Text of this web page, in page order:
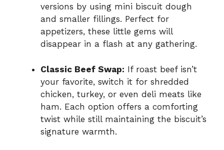
versions by using mini biscuit dough
and smaller fillings. Perfect for
appetizers, these little gems will
disappear in a flash at any gathering.
Classic Beef Swap: If roast beef isn’t
your favorite, switch it for shredded
chicken, turkey, or even deli meats like
ham. Each option offers a comforting
twist while still maintaining the biscuit’s
signature warmth.